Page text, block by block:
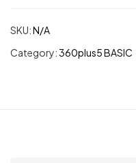
Top
quantity
SKU:N/A
Category:360plus5 BASIC